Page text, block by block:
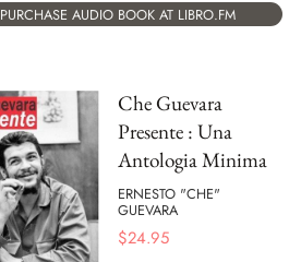
PURCHASE AUDIO BOOK AT LIBRO.FM
Che Guevara
Presente : Una
Antologia Minima
ERNESTO "CHE"
GUEVARA
$24.95